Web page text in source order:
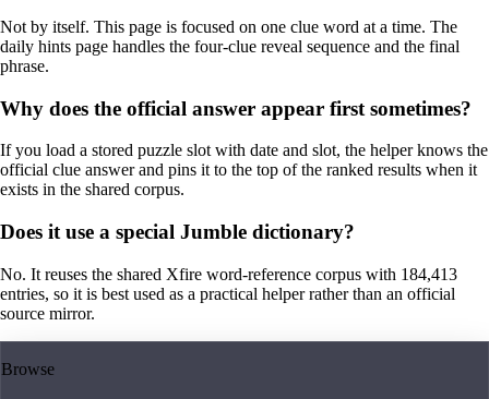
Not by itself. This page is focused on one clue word at a time. The
daily hints page handles the four-clue reveal sequence and the final
phrase.
Why does the official answer appear first sometimes?
If you load a stored puzzle slot with date and slot, the helper knows the
official clue answer and pins it to the top of the ranked results when it
exists in the shared corpus.
Does it use a special Jumble dictionary?
No. It reuses the shared Xfire word-reference corpus with 184,413
entries, so it is best used as a practical helper rather than an official
source mirror.
Browse